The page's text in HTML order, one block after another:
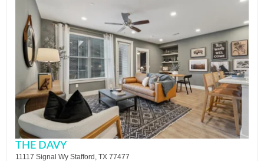
THE DAVY
11117 Signal Wy Stafford, TX 77477